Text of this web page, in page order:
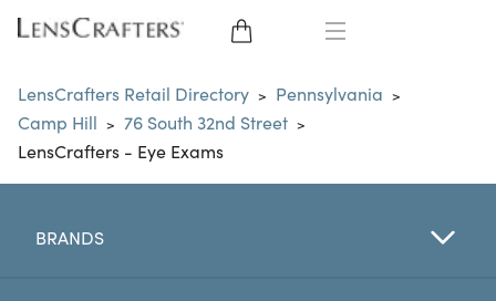
EYE GLASSES
SUNGLASSES
LensCrafters Retail Directory > Pennsylvania >
Camp Hill > 76 South 32nd Street >
LensCrafters - Eye Exams
BRANDS